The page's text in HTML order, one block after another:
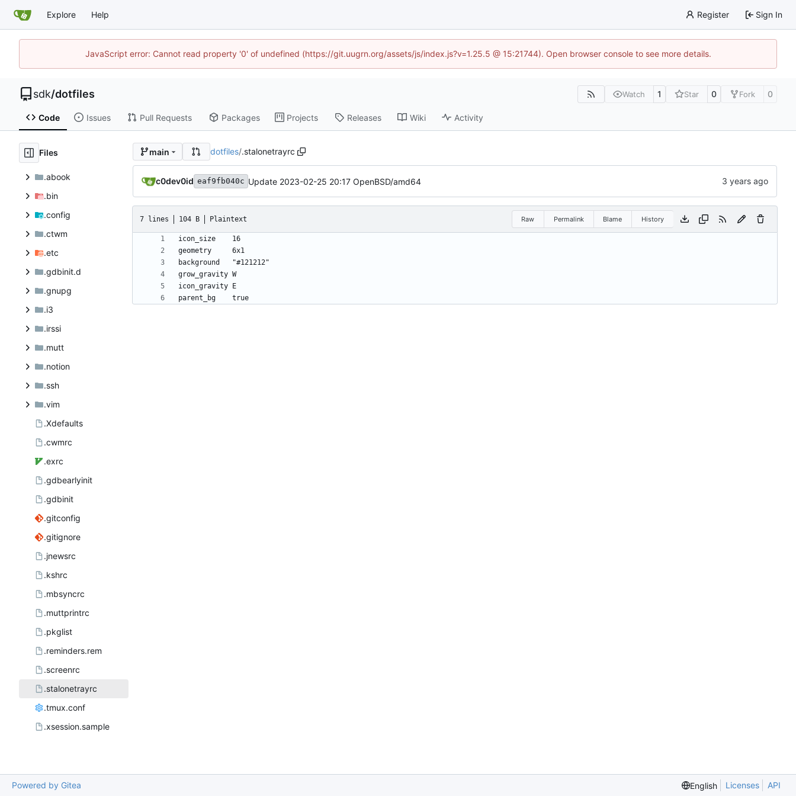
Explore Help Register Sign In
JavaScript error: Cannot read property '0' of undefined (https://git.uugrn.org/assets/js/index.js?v=1.25.5 @ 15:21744). Open browser console to see more details.
sdk/dotfiles Watch 1 Star 0 Fork 0
Code Issues Pull Requests Packages Projects Releases Wiki Activity
Files
.abook
.bin
.config
.ctwm
.etc
.gdbinit.d
.gnupg
.i3
.irssi
.mutt
.notion
.ssh
.vim
.Xdefaults
.cwmrc
.exrc
.gdbearlyinit
.gdbinit
.gitconfig
.gitignore
.jnewsrc
.kshrc
.mbsyncrc
.muttprintrc
.pkglist
.reminders.rem
.screenrc
.stalonetrayrc
.tmux.conf
.xsession.sample
main dotfiles/.stalonetrayrc
c0dev0id eaf9fb040c Update 2023-02-25 20:17 OpenBSD/amd64
7 lines 104 B Plaintext Raw Permalink Blame History
Powered by Gitea English Licenses API